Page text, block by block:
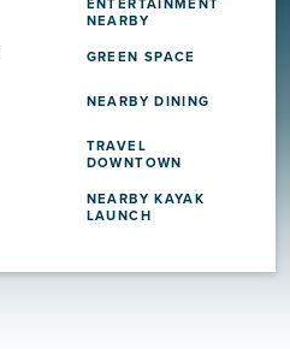
NEARBY
GREEN SPACE
NEARBY DINING
TRAVEL
DOWNTOWN
NEARBY KAYAK
LAUNCH